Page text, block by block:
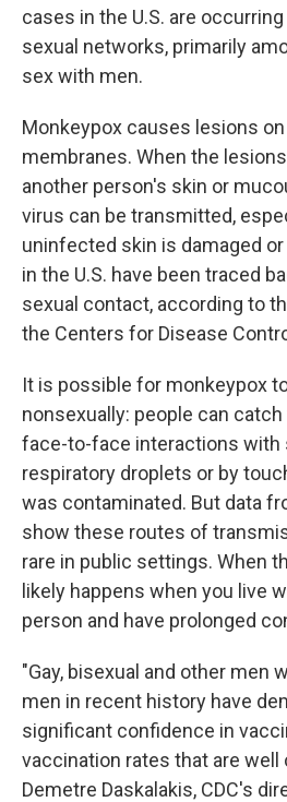
cases in the U.S. are
sexual networks, primarily
sex with men.
Monkeypox causes lesions
membranes. When the
another person's skin or
virus can be transmitted,
uninfected skin is damaged
in the U.S. have been traced
sexual contact, according to
the Centers for Disease
It is possible for monkeypox
nonsexually: people can
face-to-face interactions with
respiratory droplets or by
was contaminated. But data
show these routes of
rare in public settings. When
likely happens when you live
person and have prolonged
"Gay, bisexual and other men
men in recent history have
significant confidence in
vaccination rates that are well
Demetre Daskalakis, CDC's